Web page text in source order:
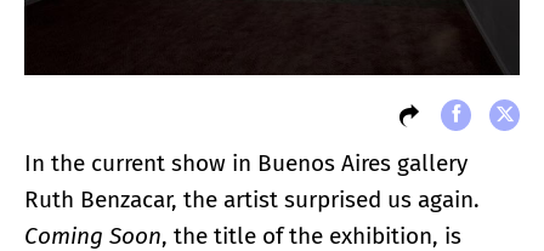
In the current show in Buenos Aires gallery
Ruth Benzacar, the artist surprised us again.
Coming Soon, the title of the exhibition, is